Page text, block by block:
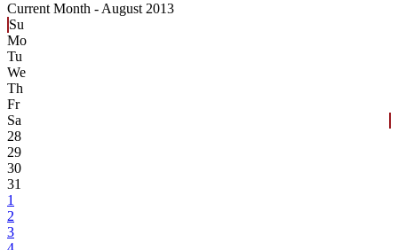
Current Month - August 2013
Su
Mo
Tu
We
Th
Fr
Sa
28
29
30
31
1
2
3